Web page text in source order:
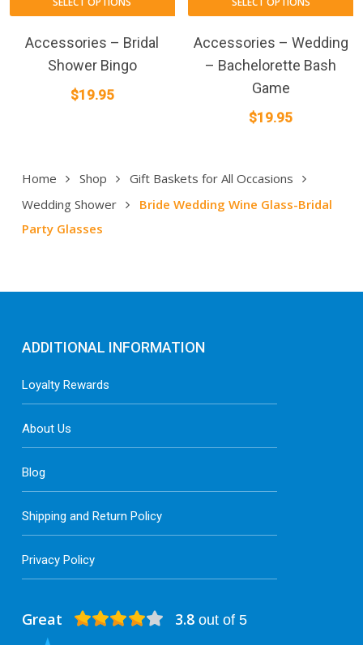
Home Shop
Gift Baskets for All Occasions
Wedding Shower
Bride Wedding Wine Glass-Bridal
Party Glasses
Accessories – Bridal
Shower Bingo
$19.95
Accessories – Wedding
– Bachelorette Bash
Game
$19.95
Great 3.8out of 5
ADDITIONAL INFORMATION
Loyalty Rewards
About Us
Blog
Shipping and Return Policy
Privacy Policy